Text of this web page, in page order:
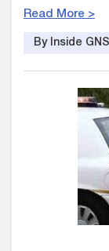
Read More >
By Inside